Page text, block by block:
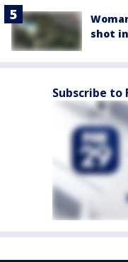
shot
Subscribe to